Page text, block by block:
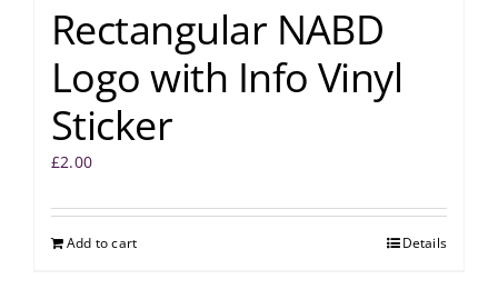
Rectangular NABD
Logo with Info Vinyl
Sticker
£2.00
Add to cart Details